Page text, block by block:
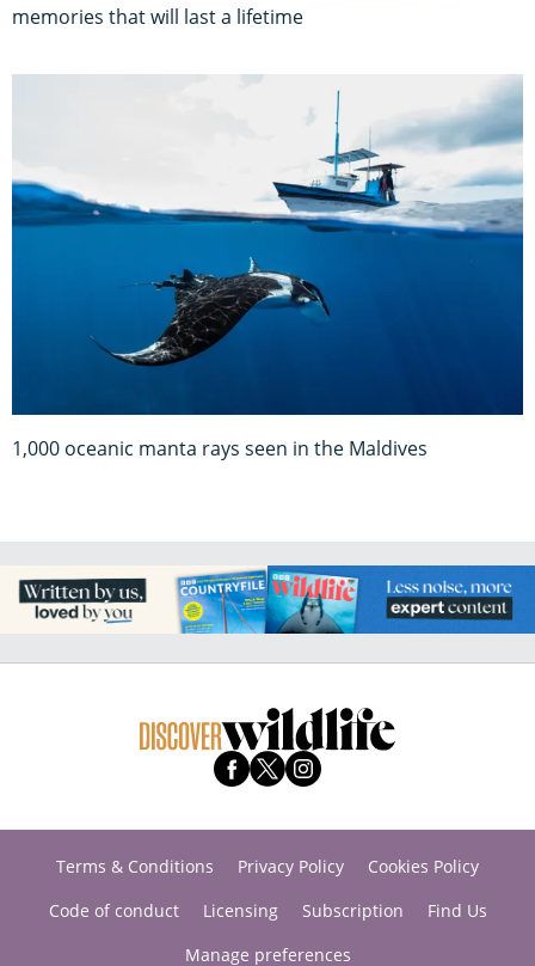
memories that will last a lifetime
1,000 oceanic manta rays seen in the Maldives
Terms & Conditions Privacy Policy
Cookies Policy
Code of conduct
Licensing Subscription
Find Us
Manage preferences